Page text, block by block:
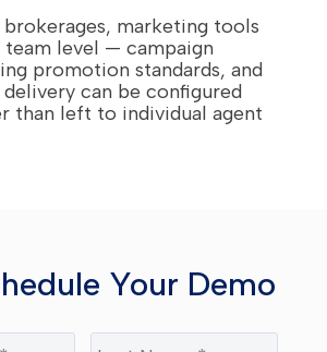
brokerages, marketing tools
level — campaign
promotion standards, and
can be configured
than left to individual agent
Your Demo